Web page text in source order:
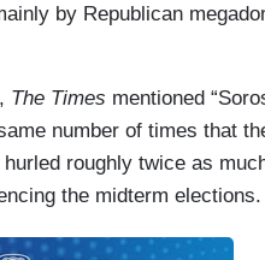
by Republican
The Times mentioned
number of times that
roughly twice as
the midterm elections.